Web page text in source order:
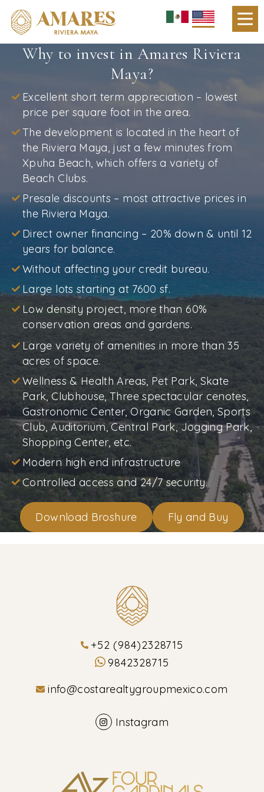
Why to invest in Amares Riviera
Maya?
Excellent short term appreciation – lowest
price per square foot in the area.
The development is located in the heart of
the Riviera Maya, just a few minutes from
Xpuha Beach, which offers a variety of
Beach Clubs.
Presale discounts – most attractive prices in
the Riviera Maya.
Direct owner financing – 20% down & until 12
years for balance.
Without affecting your credit bureau.
Large lots starting at 7600 sf.
Low density project, more than 60%
conservation areas and gardens.
Large variety of amenities in more than 35
acres of space.
Wellness & Health Areas, Pet Park, Skate
Park, Clubhouse, Three spectacular cenotes,
Gastronomic Center, Organic Garden, Sports
Club, Auditorium, Central Park, Jogging Park,
Shopping Center, etc.
Modern high end infrastructure
Controlled access and 24/7 security.
Download Broshure Fly and Buy
+52 (984)2328715
9842328715
info@costarealtygroupmexico.com
Instagram